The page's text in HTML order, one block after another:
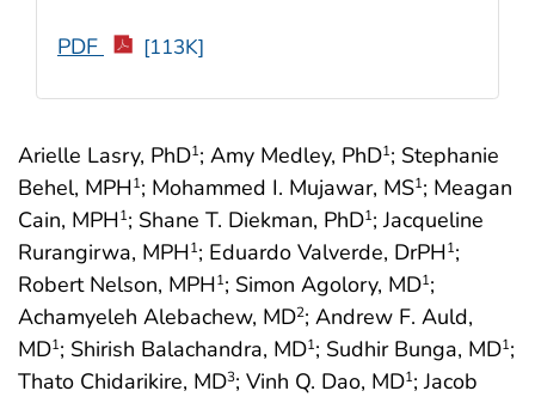
Arielle Lasry, PhD1; Amy Medley, PhD1; Stephanie
Behel, MPH1; Mohammed I. Mujawar, MS1; Meagan
Cain, MPH1; Shane T. Diekman, PhD1; Jacqueline
Rurangirwa, MPH1; Eduardo Valverde, DrPH1;
Robert Nelson, MPH1; Simon Agolory, MD1;
Achamyeleh Alebachew, MD2; Andrew F. Auld,
MD1; Shirish Balachandra, MD1; Sudhir Bunga, MD1;
Thato Chidarikire, MD3; Vinh Q. Dao, MD1; Jacob
PDF [113K]